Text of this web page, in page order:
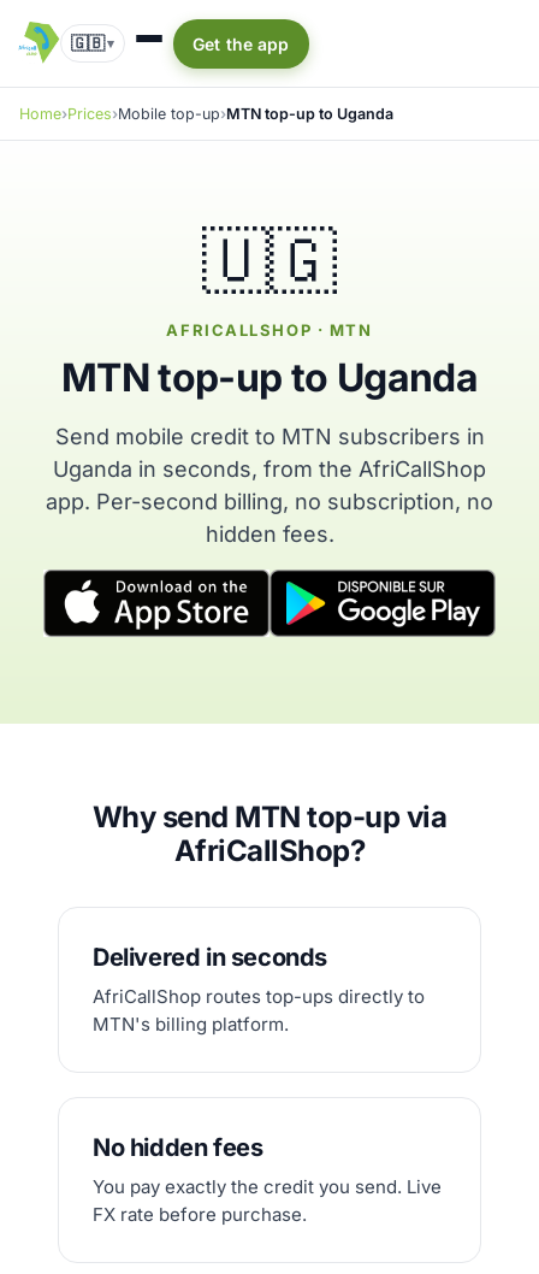
🇬🇧▾ Get the app
Home Prices Mobile top-up MTN top-up to Uganda
🇺🇬
AFRICALLSHOP · MTN
MTN top-up to Uganda
Send mobile credit to MTN subscribers in
Uganda in seconds, from the AfriCallShop
app. Per-second billing, no subscription, no
hidden fees.
Why send MTN top-up via
AfriCallShop?
Delivered in seconds
AfriCallShop routes top-ups directly to
MTN's billing platform.
No hidden fees
You pay exactly the credit you send. Live
FX rate before purchase.